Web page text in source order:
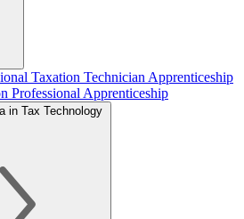
Taxation Technician Apprenticeship
Professional Apprenticeship
in Tax Technology